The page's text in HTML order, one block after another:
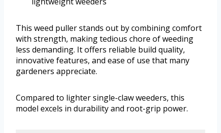
This weed puller stands out by combining comfort
with strength, making tedious chore of weeding
less demanding. It offers reliable build quality,
innovative features, and ease of use that many
gardeners appreciate.
Compared to lighter single-claw weeders, this
model excels in durability and root-grip power.